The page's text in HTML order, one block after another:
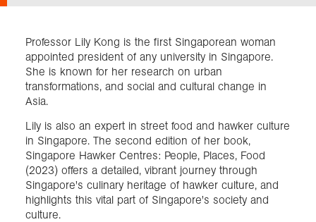
About us
Join us
Login
Professor Lily Kong is the first Singaporean woman
appointed president of any university in Singapore.
She is known for her research on urban
transformations, and social and cultural change in
Asia.
Lily is also an expert in street food and hawker culture
in Singapore. The second edition of her book,
Singapore Hawker Centres: People, Places, Food
(2023) offers a detailed, vibrant journey through
Singapore's culinary heritage of hawker culture, and
highlights this vital part of Singapore's society and
culture.